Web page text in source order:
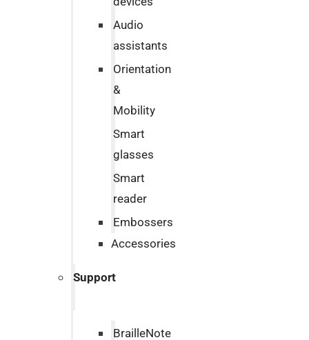
Audio
assistants
Orientation
&
Mobility
Smart
glasses
Smart
reader
Embossers
Accessories
Support
BrailleNote